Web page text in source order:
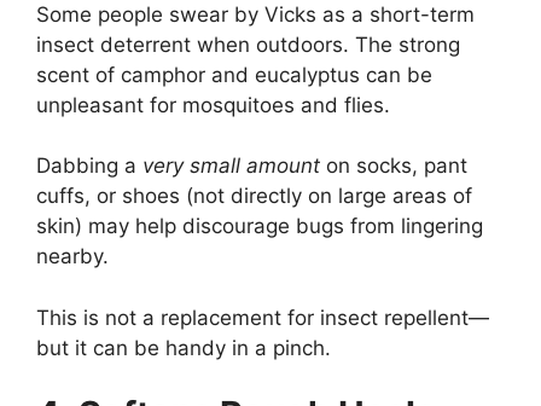
Some people swear by Vicks as a short-term
insect deterrent when outdoors. The strong
scent of camphor and eucalyptus can be
unpleasant for mosquitoes and flies.
Dabbing a very small amount on socks, pant
cuffs, or shoes (not directly on large areas of
skin) may help discourage bugs from lingering
nearby.
This is not a replacement for insect repellent—
but it can be handy in a pinch.